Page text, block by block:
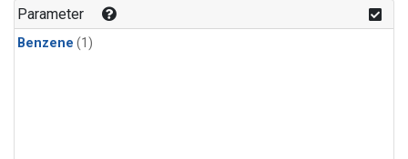
Parameter
Benzene (1)